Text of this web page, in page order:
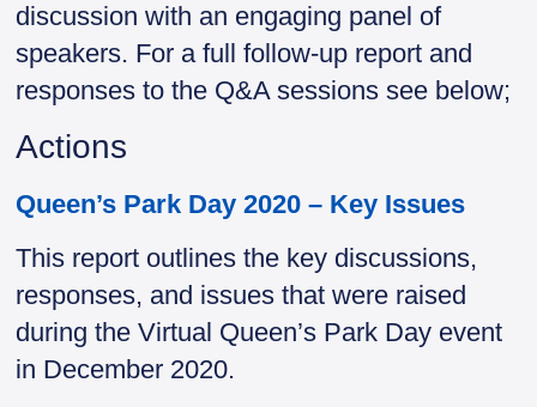
discussion with an engaging panel of
speakers. For a full follow-up report and
responses to the Q&A sessions see below;
Actions
Queen’s Park Day 2020 – Key Issues
This report outlines the key discussions,
responses, and issues that were raised
during the Virtual Queen’s Park Day event
in December 2020.